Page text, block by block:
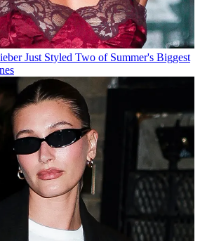
Just Styled Two of Summer's Biggest